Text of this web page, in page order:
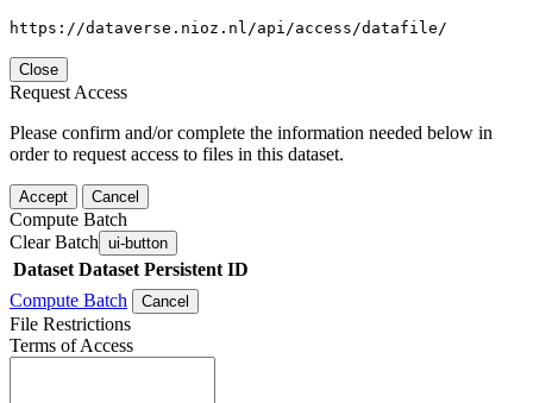
https://dataverse.nioz.nl/api/access/datafile/
Close
Request Access
Please confirm and/or complete the information needed below in
order to request access to files in this dataset.
Accept Cancel
Compute Batch
Clear Batch ui-button
Dataset Dataset Persistent ID
Compute Batch
Cancel
File Restrictions
Terms of Access